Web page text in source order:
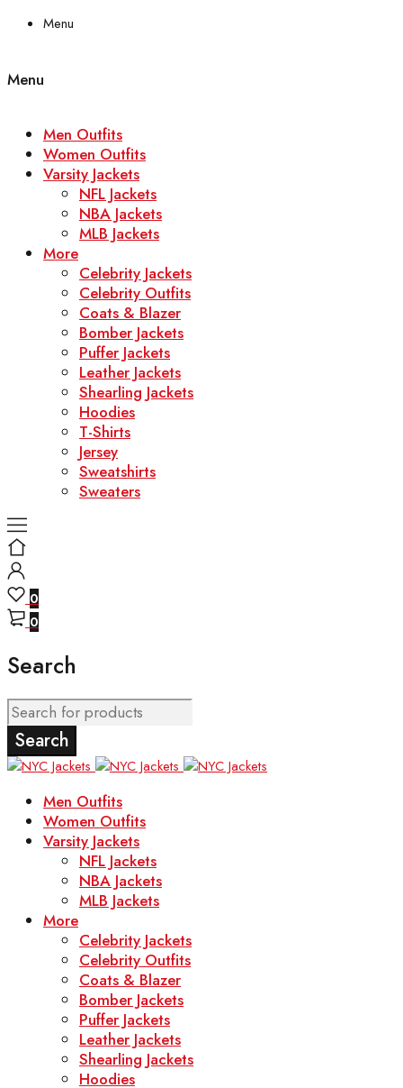
Menu
Menu
Men Outfits
Women Outfits
Varsity Jackets
NFL Jackets
NBA Jackets
MLB Jackets
More
Celebrity Jackets
Celebrity Outfits
Coats & Blazer
Bomber Jackets
Puffer Jackets
Leather Jackets
Shearling Jackets
Hoodies
T-Shirts
Jersey
Sweatshirts
Sweaters
0
0
Search
Men Outfits
Women Outfits
Varsity Jackets
NFL Jackets
NBA Jackets
MLB Jackets
More
Celebrity Jackets
Celebrity Outfits
Coats & Blazer
Bomber Jackets
Puffer Jackets
Leather Jackets
Shearling Jackets
Hoodies